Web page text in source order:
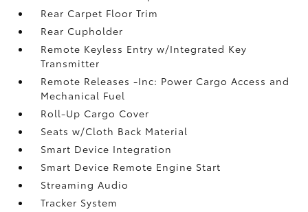
Rear Carpet Floor Trim
Rear Cupholder
Remote Keyless Entry w/Integrated Key
Transmitter
Remote Releases -Inc: Power Cargo Access and
Mechanical Fuel
Roll-Up Cargo Cover
Seats w/Cloth Back Material
Smart Device Integration
Smart Device Remote Engine Start
Streaming Audio
Tracker System